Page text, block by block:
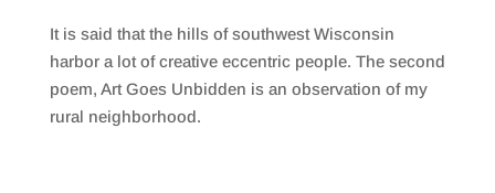
It is said that the hills of southwest Wisconsin
harbor a lot of creative eccentric people. The second
poem, Art Goes Unbidden is an observation of my
rural neighborhood.